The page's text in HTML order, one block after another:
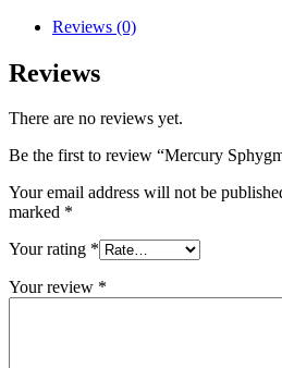
Reviews (0)
Reviews
There are no reviews yet.
Be the first to review “Mercury
Your email address will not be
marked *
Your rating *
Your review *